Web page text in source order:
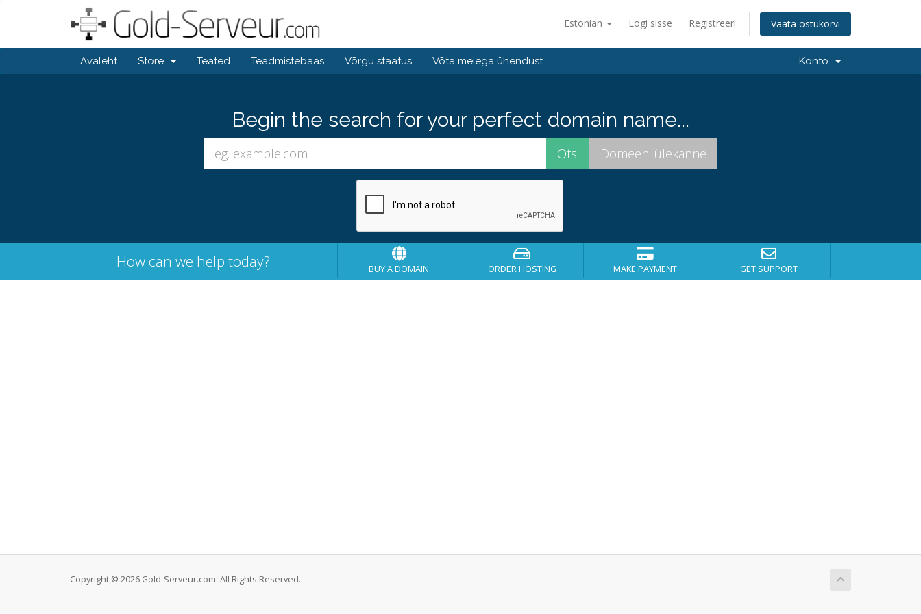
Estonian Logi sisse Registreeri Vaata ostukorvi
Avaleht Store Teated Teadmistebaas Võrgu staatus Võta meiega ühendust Konto
Begin the search for your perfect domain name...
How can we help today? BUY A DOMAIN ORDER HOSTING MAKE PAYMENT GET SUPPORT
Copyright © 2026 Gold-Serveur.com. All Rights Reserved.